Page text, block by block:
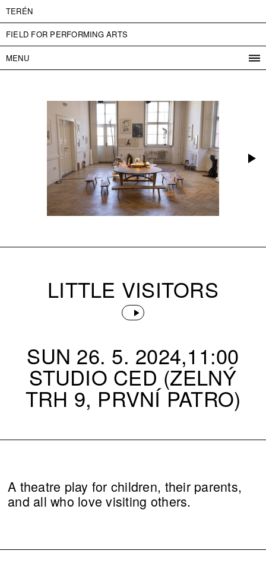
TERÉN
FIELD FOR PERFORMING ARTS
MENU
ABOUT US
ADMISSION
PARTNERS
ČESKY
LITTLE VISITORS
SUN 26. 5. 2024,11:00
STUDIO CED (ZELNÝ
TRH 9, PRVNÍ PATRO)
A theatre play for children, their parents,
and all who love visiting others.